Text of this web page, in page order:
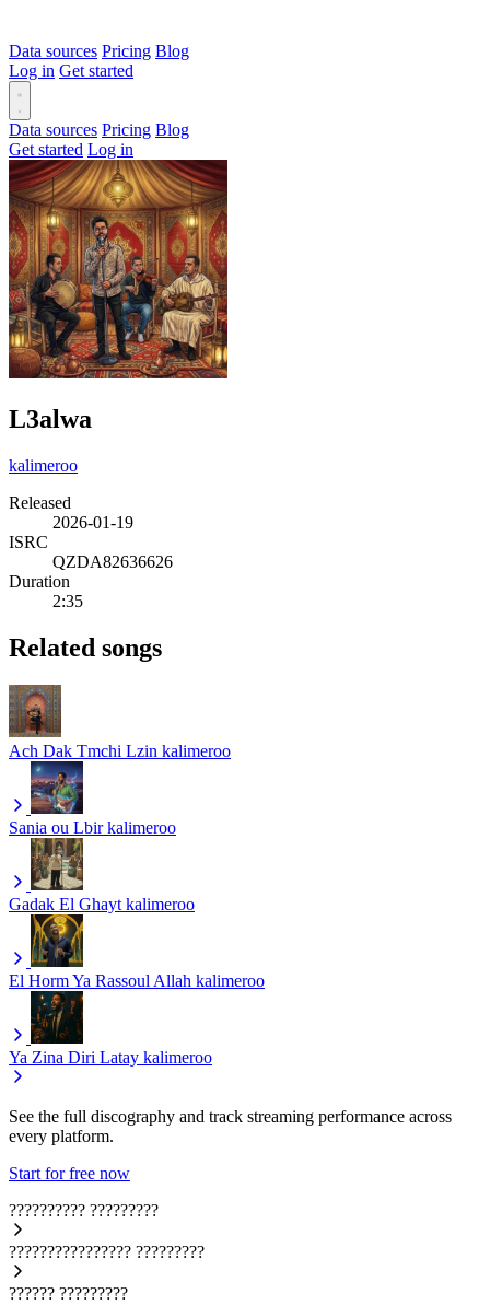
Data sources Pricing Blog
Log in Get started
Data sources Pricing Blog
Get started Log in
L3alwa
kalimeroo
Released
2026-01-19
ISRC
QZDA82636626
Duration
2:35
Related songs
Ach Dak Tmchi Lzin kalimeroo
Sania ou Lbir kalimeroo
Gadak El Ghayt kalimeroo
El Horm Ya Rassoul Allah kalimeroo
Ya Zina Diri Latay kalimeroo
See the full discography and track streaming performance across
every platform.
Start for free now
?????????? ?????????
???????????????? ?????????
?????? ?????????